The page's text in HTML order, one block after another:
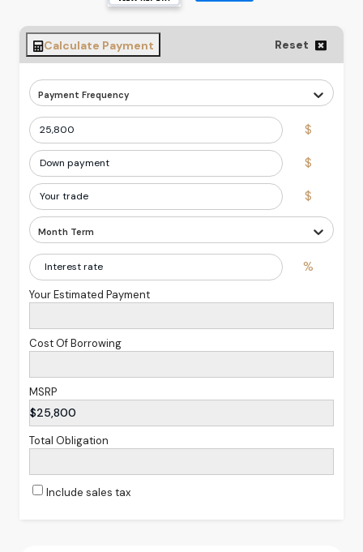
Calculate Payment Reset
Payment Frequency
$
$
$
Month Term
%
Your Estimated Payment
Cost Of Borrowing
MSRP
$25,800
Total Obligation
Include sales tax